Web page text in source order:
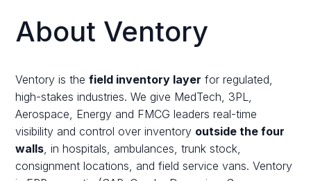
About Ventory
Ventory is thefield inventory layer for regulated,
high-stakes industries. We give MedTech, 3PL,
Aerospace, Energy and FMCG leaders real-time
visibility and control over inventory outside the four
walls , in hospitals, ambulances, trunk stock,
consignment locations, and field service vans. Ventory